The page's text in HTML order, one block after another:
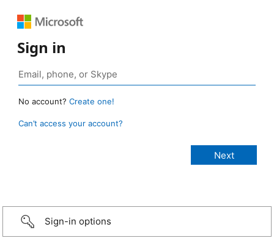
Sign in
No account? Create one!
Can’t access your account?
Sign-in options